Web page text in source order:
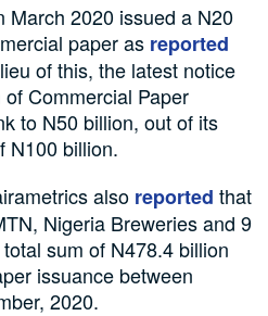
March 2020 issued a N20
paper as reported
of this, the latest notice
Commercial Paper
to N50 billion, out of its
N100 billion.
also reported that
Nigeria Breweries and 9
sum of N478.4 billion
issuance between
2020.